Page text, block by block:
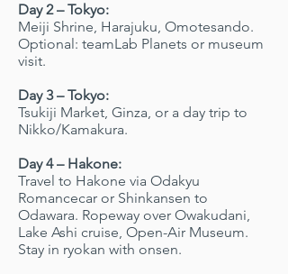
Day 2 – Tokyo:
Meiji Shrine, Harajuku, Omotesando.
Optional: teamLab Planets or museum
visit.
Day 3 – Tokyo:
Tsukiji Market, Ginza, or a day trip to
Nikko/Kamakura.
Day 4 – Hakone:
Travel to Hakone via Odakyu
Romancecar or Shinkansen to
Odawara. Ropeway over Owakudani,
Lake Ashi cruise, Open-Air Museum.
Stay in ryokan with onsen.